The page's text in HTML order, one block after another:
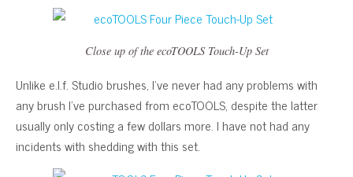
Close up of the ecoTOOLS Touch-Up Set
Unlike e.l.f. Studio brushes, I’ve never had any problems with
any brush I’ve purchased from ecoTOOLS, despite the latter
usually only costing a few dollars more. I have not had any
incidents with shedding with this set.